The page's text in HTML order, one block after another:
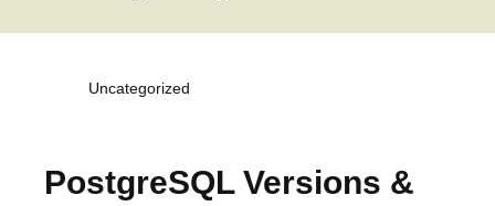
Uncategorized
PostgreSQL Versions &